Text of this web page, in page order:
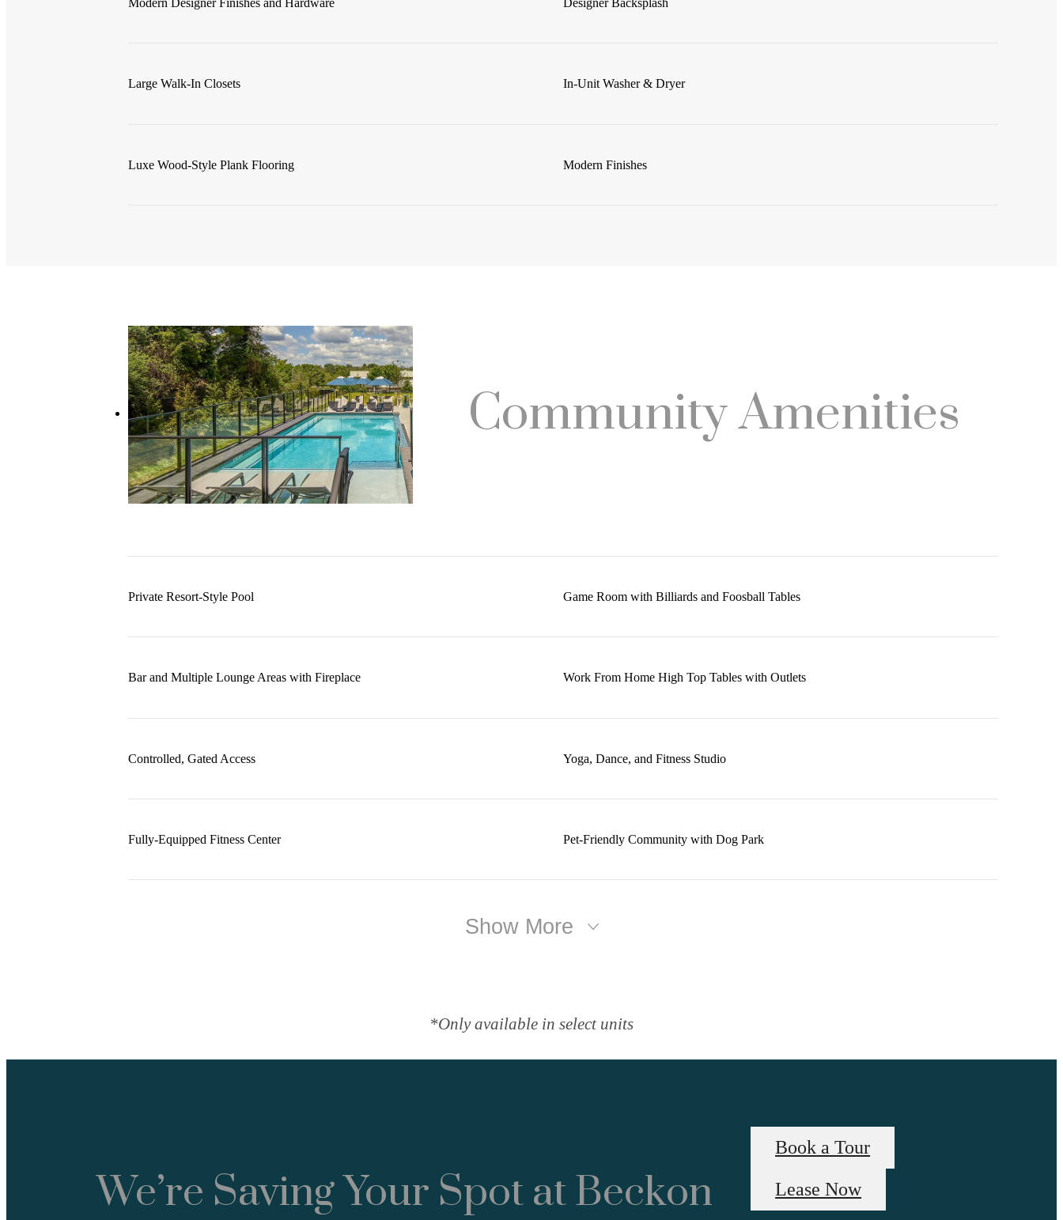
Modern Designer Finishes and Hardware Designer Backsplash
Large Walk-In Closets In-Unit Washer & Dryer
Luxe Wood-Style Plank Flooring Modern Finishes
Community Amenities
Private Resort-Style Pool Game Room with Billiards and Foosball Tables
Bar and Multiple Lounge Areas with Fireplace Work From Home High Top Tables with Outlets
Controlled, Gated Access Yoga, Dance, and Fitness Studio
Fully-Equipped Fitness Center Pet-Friendly Community with Dog Park
Show More
*Only available in select units
We’re Saving Your Spot at Beckon
Book a Tour
Lease Now